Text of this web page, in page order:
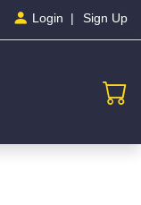
Login Sign Up